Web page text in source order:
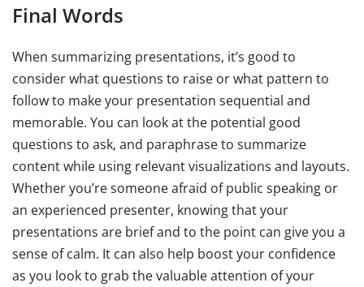
Final Words
When summarizing presentations, it’s good to
consider what questions to raise or what pattern to
follow to make your presentation sequential and
memorable. You can look at the potential good
questions to ask, and paraphrase to summarize
content while using relevant visualizations and layouts.
Whether you’re someone afraid of public speaking or
an experienced presenter, knowing that your
presentations are brief and to the point can give you a
sense of calm. It can also help boost your confidence
as you look to grab the valuable attention of your